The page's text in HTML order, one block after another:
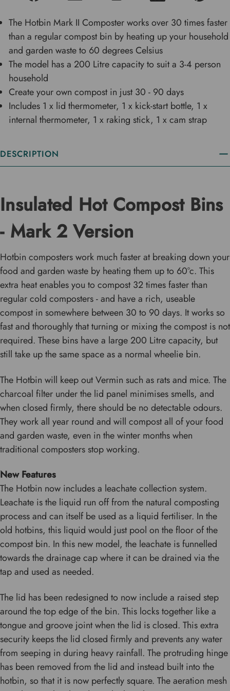
The Hotbin Mark II Composter works over 30 times faster
than a regular compost bin by heating up your household
and garden waste to 60 degrees Celsius
The model has a 200 Litre capacity to suit a 3-4 person
household
Create your own compost in just 30 - 90 days
Includes 1 x lid thermometer, 1 x kick-start bottle, 1 x
internal thermometer, 1 x raking stick, 1 x cam strap
DESCRIPTION
Insulated Hot Compost Bins
- Mark 2 Version
Hotbin composters work much faster at breaking down your
food and garden waste by heating them up to 60°c. This
extra heat enables you to compost 32 times faster than
regular cold composters - and have a rich, useable
compost in somewhere between 30 to 90 days. It works so
fast and thoroughly that turning or mixing the compost is not
required. These bins have a large 200 Litre capacity, but
still take up the same space as a normal wheelie bin.
The Hotbin will keep out Vermin such as rats and mice. The
charcoal filter under the lid panel minimises smells, and
when closed firmly, there should be no detectable odours.
They work all year round and will compost all of your food
and garden waste, even in the winter months when
traditional composters stop working.
New Features
The Hotbin now includes a leachate collection system.
Leachate is the liquid run off from the natural composting
process and can itself be used as a liquid fertiliser. In the
old hotbins, this liquid would just pool on the floor of the
compost bin. In this new model, the leachate is funnelled
towards the drainage cap where it can be drained via the
tap and used as needed.
The lid has been redesigned to now include a raised step
around the top edge of the bin. This locks together like a
tongue and groove joint when the lid is closed. This extra
security keeps the lid closed firmly and prevents any water
from seeping in during heavy rainfall. The protruding hinge
has been removed from the lid and instead built into the
hotbin, so that it is now perfectly square. The aeration mesh